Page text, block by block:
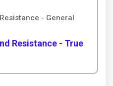
- General
Resistance - True